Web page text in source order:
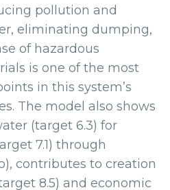
pollution and
eliminating dumping,
of hazardous
is one of the most
in this system’s
The model also shows
(target 6.3) for
7.1) through
contributes to creation
8.5) and economic